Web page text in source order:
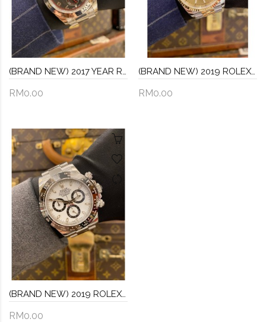
(BRAND NEW) 2017 YEAR ROLEX DAYTONA COSMOGRAPH 18K 750 WHITE GOLD REF 116509 BLACK DIAL 40MM AUTOMATIC WATCH -FULL SET-
RM0.00
(BRAND NEW) 2019 ROLEX DATEJUST JUBILEE 36 REF 126233 HALF 18K 750 YELLOW GOLD CHAMPAGNE DIAL 36MM AUTOMATIC WATCH -FULL SET-
RM0.00
(BRAND NEW) 2019 ROLEX DAYTONA REF 116500 COSMOGRAPH PANDA DIAL 40MM AUTOMATIC WATCH -FULL SET-
RM0.00